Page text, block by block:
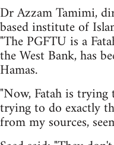
Dr Azzam Tamimi,
based institute of
"The PGFTU is a
the West Bank, has
Hamas.
"Now, Fatah is trying
trying to do exactly
from my sources,